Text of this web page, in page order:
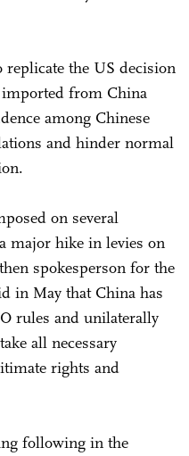
the US decision
from China
among Chinese
and hinder normal
on several
major hike in levies on
spokesperson for the
in May that China has
rules and unilaterally
all necessary
rights and
following in the